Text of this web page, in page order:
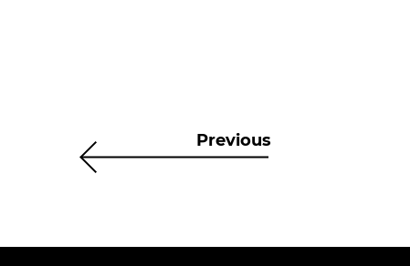
Previous